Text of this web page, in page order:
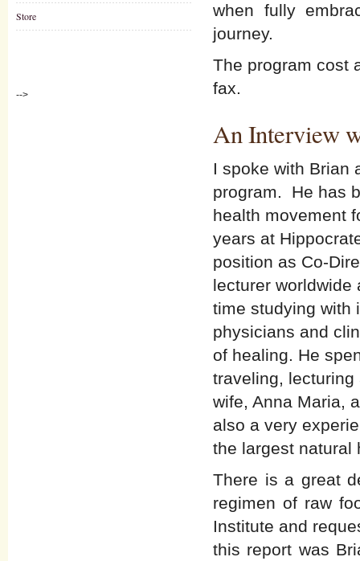
Store
-->
when fully
journey.
The program cost
fax.
An Interview
I spoke with Brian
program. He has
health movement
years at
position as Co-
lecturer worldwide
time studying with
physicians and
of healing. He
traveling,
wife, Anna Maria,
also a very
the largest
There is a great
regimen of raw
Institute and
this report was